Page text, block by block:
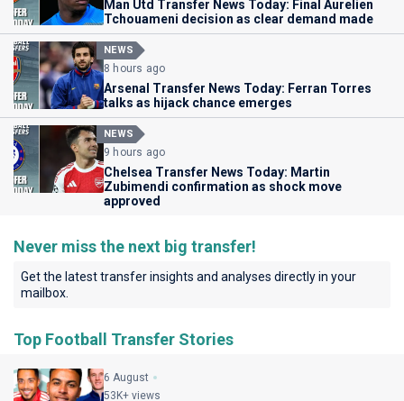
Man Utd Transfer News Today: Final Aurelien
Tchouameni decision as clear demand made
NEWS
8 hours ago
Arsenal Transfer News Today: Ferran Torres
talks as hijack chance emerges
NEWS
9 hours ago
Chelsea Transfer News Today: Martin
Zubimendi confirmation as shock move
approved
Never miss the next big transfer!
Get the latest transfer insights and analyses directly in your
mailbox.
Top Football Transfer Stories
6 August
53K+ views